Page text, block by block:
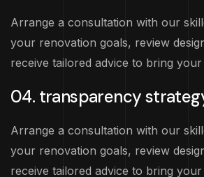
Arrange a consultation with our
your renovation goals, review
receive tailored advice to bring
04. transparency
Arrange a consultation with our
your renovation goals, review
receive tailored advice to bring